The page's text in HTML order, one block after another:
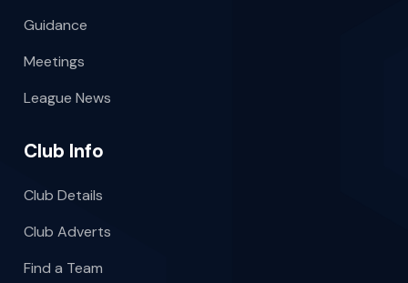
Guidance
Meetings
League News
Club Info
Club Details
Club Adverts
Find a Team